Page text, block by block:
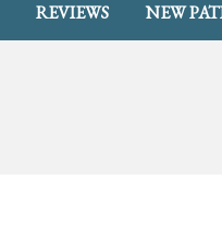
REVIEWS NEW